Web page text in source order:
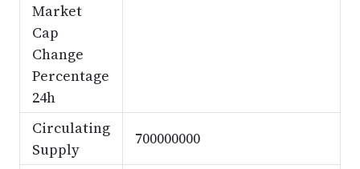
Market
Cap
Change
Percentage
24h
Circulating
Supply
700000000